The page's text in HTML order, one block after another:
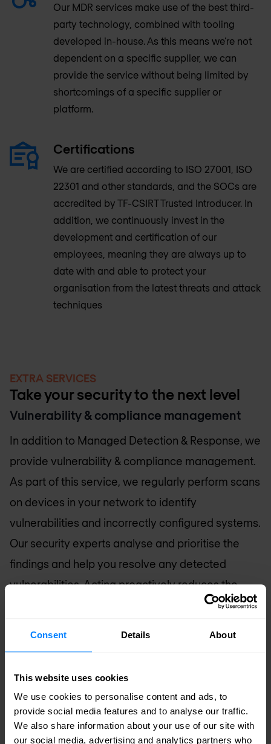
Consent Details About
This website uses cookies
We use cookies to personalise content and ads, to
provide social media features and to analyse our traffic.
We also share information about your use of our site with
our social media, advertising and analytics partners who
Our MDR services make use of the best third-
party technology, combined with tooling
developed in-house. As this means we’re not
dependent on a specific supplier, we can
provide the service without being limited by
shortcomings of a specific supplier or
platform.
Certifications
We are certified according to ISO 27001, ISO
22301 and other standards, and the SOCs are
accredited by TF-CSIRT Trusted Introducer. In
addition, we continuously invest in the
development and certification of our
employees, meaning they are always up to
date with and able to protect your
organisation from the latest threats and attack
techniques
EXTRA SERVICES
Take your security to the next level
Vulnerability & compliance management
In addition to Managed Detection & Response, we
provide vulnerability & compliance management.
As part of this service, we regularly perform scans
on devices in your network to identify
vulnerabilities and incorrectly configured systems.
Our security experts analyse and prioritise the
findings and help you resolve any detected
vulnerabilities. Acting proactively reduces the
attack surface and considerably decreases the
Phishing prevention - Decoding QR codes in
emails
Within our MDR services, we offer a custom app
to decode and analyse QR codes in phishing
emails. The app plays a vital role in enhancing